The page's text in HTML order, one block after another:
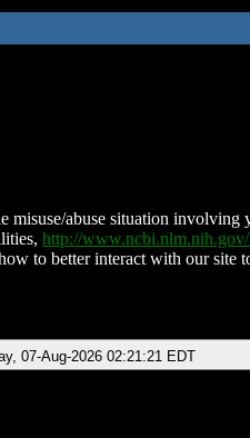
misuse/abuse situation
http://
to better interact with our site
07-Aug-2026 02:21:21 EDT